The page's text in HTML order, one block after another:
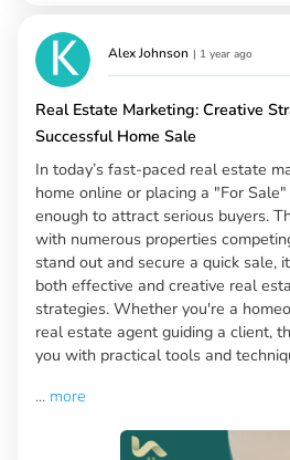
Alex Johnson | 1 year ago
Real Estate Marketing: Creative
Successful Home Sale
In today’s fast-paced real estate
home online or placing a "For
enough to attract serious buyers.
with numerous properties
stand out and secure a quick sale,
both effective and creative real
strategies. Whether you're a
real estate agent guiding a client,
you with practical tools and
... more